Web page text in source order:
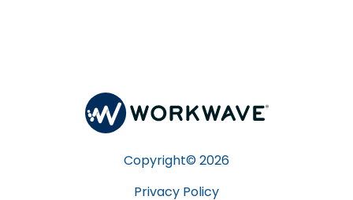
Copyright© 2026
Privacy Policy